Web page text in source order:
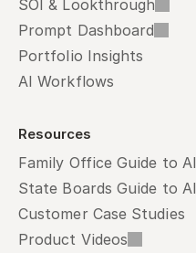
SOI & Lookthrough
Prompt Dashboard
Portfolio Insights
AI Workflows
Resources
Family Office Guide to AI
State Boards Guide to AI
Customer Case Studies
Product Videos